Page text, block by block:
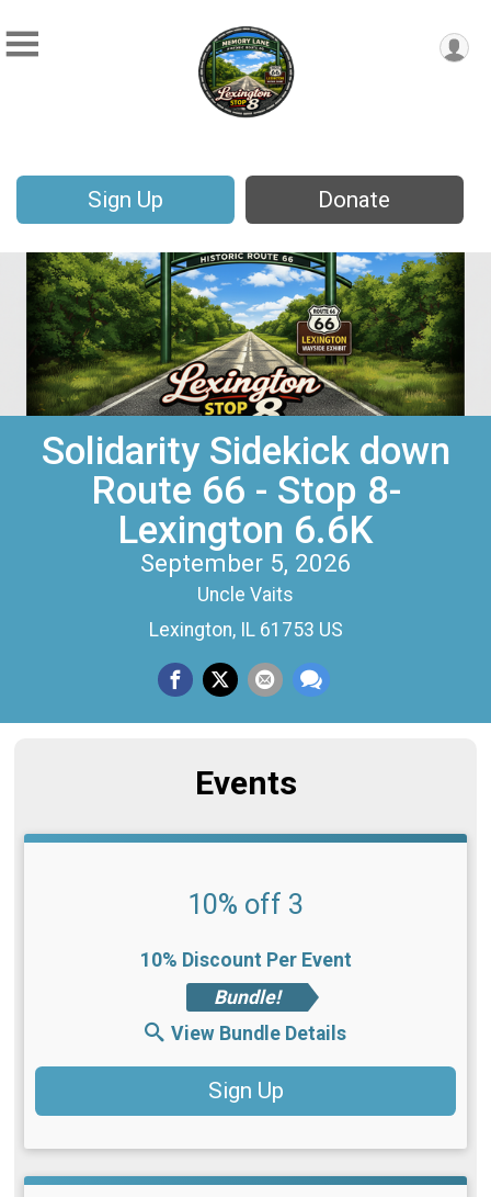
Sign Up Donate
Solidarity Sidekick down
Route 66 - Stop 8-
Lexington 6.6K
September 5, 2026
Uncle Vaits
Lexington, IL 61753 US
Events
10% off 3
10% Discount Per Event
Bundle!
View Bundle Details
Sign Up